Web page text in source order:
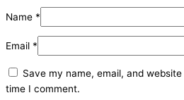
Name *
Email *
Save my name, email, and
time I comment.